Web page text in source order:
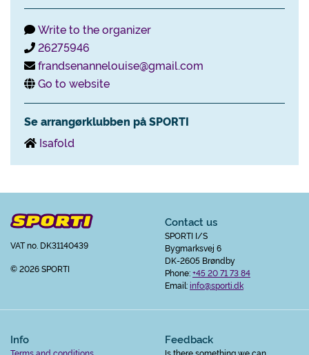
Write to the organizer
26275946
frandsenannelouise@gmail.com
Go to website
Se arrangørklubben på SPORTI
Isafold
VAT no. DK31140439
© 2026 SPORTI
Contact us
SPORTI I/S
Bygmarksvej 6
DK-2605 Brøndby
Phone:+45 20 71 73 84
Email:info@sporti.dk
Info
Terms and conditions
Feedback
Is there something we can